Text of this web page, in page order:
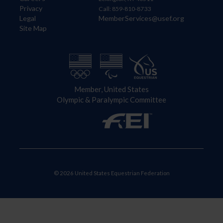
Privacy
Legal
Site Map
Call: 859-810-8733
MemberServices@usef.org
Member, United States
Olympic & Paralympic Committee
© 2026 United States Equestrian Federation